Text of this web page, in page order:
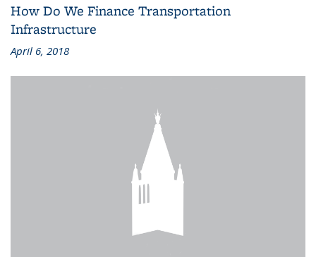
How Do We Finance Transportation
Infrastructure
April 6, 2018